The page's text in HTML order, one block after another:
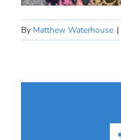
By Matthew Waterhouse |